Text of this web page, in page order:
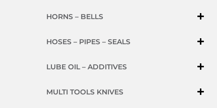
HORNS – BELLS
HOSES – PIPES – SEALS
LUBE OIL – ADDITIVES
MULTI TOOLS KNIVES